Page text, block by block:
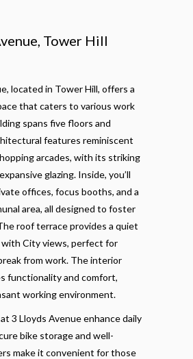
Tower Hill
located in Tower Hill, offers a
that caters to various work
spans five floors and
features reminiscent
arcades, with its striking
glazing. Inside, you’ll
offices, focus booths, and a
area, all designed to foster
roof terrace provides a quiet
City views, perfect for
from work. The interior
functionality and comfort,
working environment.
3 Lloyds Avenue enhance daily
bike storage and well-
make it convenient for those